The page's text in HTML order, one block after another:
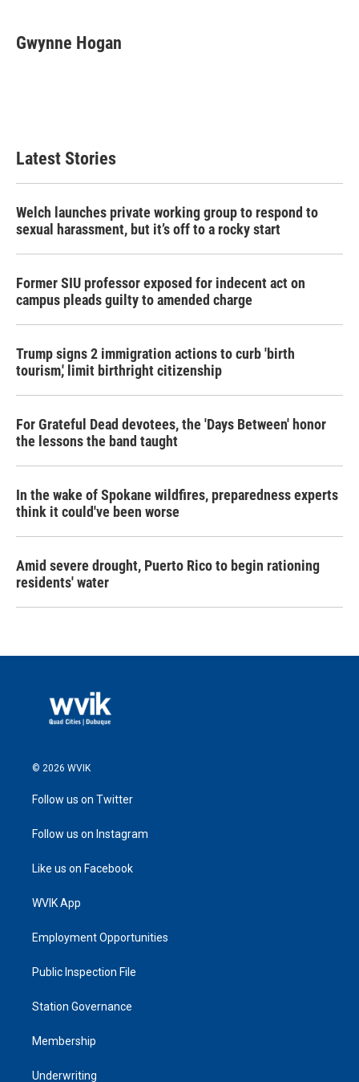
e
b
t
t
k
e
i
l
Gwynne Hogan
Latest Stories
Welch launches private working group to respond to
sexual harassment, but it’s off to a rocky start
Former SIU professor exposed for indecent act on
campus pleads guilty to amended charge
Trump signs 2 immigration actions to curb 'birth
tourism,' limit birthright citizenship
For Grateful Dead devotees, the 'Days Between' honor
the lessons the band taught
In the wake of Spokane wildfires, preparedness experts
think it could've been worse
Amid severe drought, Puerto Rico to begin rationing
residents' water
© 2026 WVIK
Follow us on Twitter
Follow us on Instagram
Like us on Facebook
WVIK App
Employment Opportunities
Public Inspection File
Station Governance
Membership
Underwriting